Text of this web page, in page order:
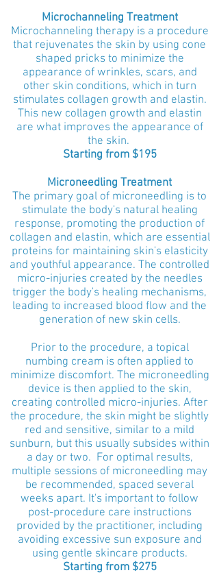
Microchanneling Treatment
Microchanneling therapy is a procedure
that rejuvenates the skin by using cone
shaped pricks to minimize the
appearance of wrinkles, scars, and
other skin conditions, which in turn
stimulates collagen growth and elastin.
This new collagen growth and elastin
are what improves the appearance of
the skin.
Starting from $195
Microneedling Treatment
The primary goal of microneedling is to
stimulate the body's natural healing
response, promoting the production of
collagen and elastin, which are essential
proteins for maintaining skin's elasticity
and youthful appearance. The controlled
micro-injuries created by the needles
trigger the body's healing mechanisms,
leading to increased blood flow and the
generation of new skin cells.
Prior to the procedure, a topical
numbing cream is often applied to
minimize discomfort. The microneedling
device is then applied to the skin,
creating controlled micro-injuries. After
the procedure, the skin might be slightly
red and sensitive, similar to a mild
sunburn, but this usually subsides within
a day or two. For optimal results,
multiple sessions of microneedling may
be recommended, spaced several
weeks apart. It's important to follow
post-procedure care instructions
provided by the practitioner, including
avoiding excessive sun exposure and
using gentle skincare products.
Starting from $275